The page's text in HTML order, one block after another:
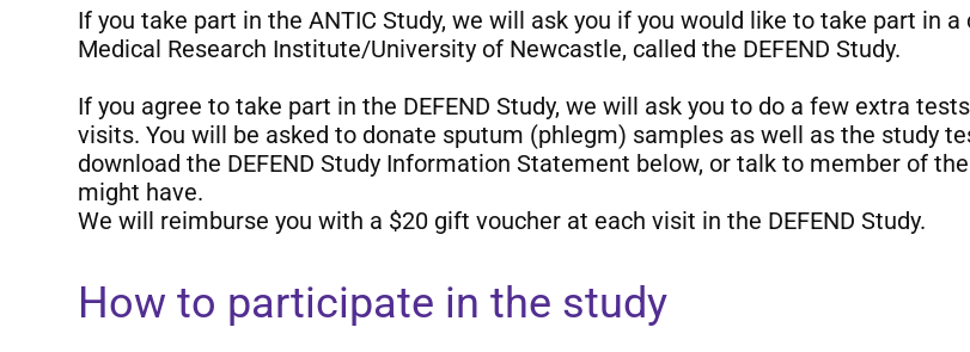
If you take part in the ANTIC Study, we will ask you if you would like to take part in
Medical Research Institute/University of Newcastle, called the DEFEND Study.
If you agree to take part in the DEFEND Study, we will ask you to do a few extra
visits. You will be asked to donate sputum (phlegm) samples as well as the study
download the DEFEND Study Information Statement below, or talk to member of
might have.
We will reimburse you with a $20 gift voucher at each visit in the DEFEND Study.
How to participate in the study